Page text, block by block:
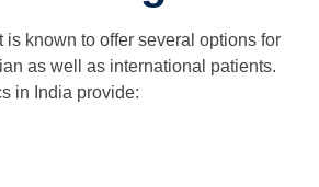
is known to offer several options for
as well as international patients.
in India provide: